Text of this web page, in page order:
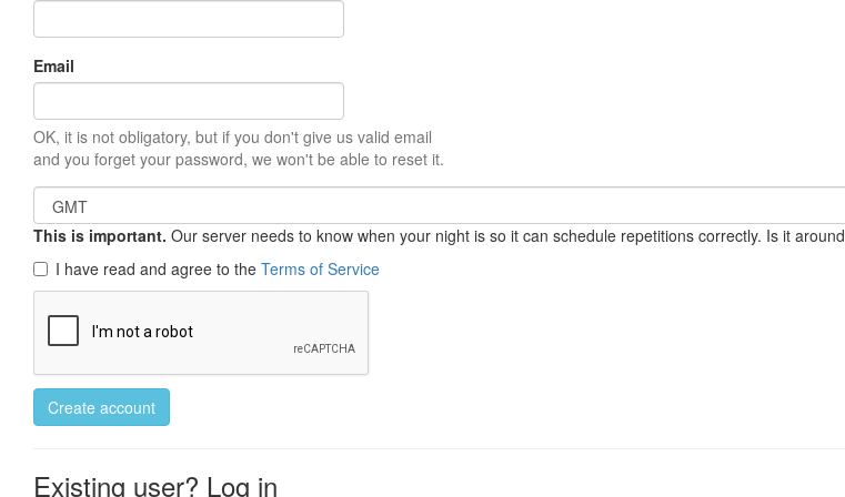
Email
OK, it is not obligatory, but if you don't give us valid email
and you forget your password, we won't be able to reset it.
This is important. Our server needs to know when your night is so it can schedule repetitions correctly. Is it around
I have read and agree to the Terms of Service
Create account
Existing user? Log in